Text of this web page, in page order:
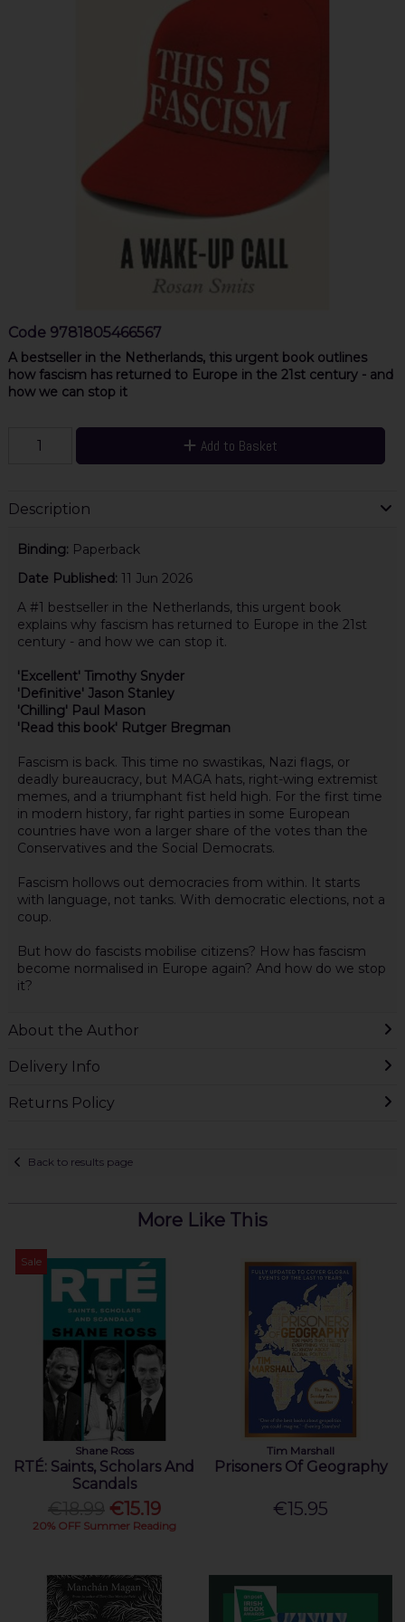
Code 9781805466567
A bestseller in the Netherlands, this urgent book outlines
how fascism has returned to Europe in the 21st century - and
how we can stop it
Add to Basket
Description
Binding: Paperback
Date Published: 11 Jun 2026
A #1 bestseller in the Netherlands, this urgent book
explains why fascism has returned to Europe in the 21st
century - and how we can stop it.
'Excellent' Timothy Snyder
'Definitive' Jason Stanley
'Chilling' Paul Mason
'Read this book' Rutger Bregman
Fascism is back. This time no swastikas, Nazi flags, or
deadly bureaucracy, but MAGA hats, right-wing extremist
memes, and a triumphant fist held high. For the first time
in modern history, far right parties in some European
countries have won a larger share of the votes than the
Conservatives and the Social Democrats.
Fascism hollows out democracies from within. It starts
with language, not tanks. With democratic elections, not a
coup.
But how do fascists mobilise citizens? How has fascism
become normalised in Europe again? And how do we stop
it?
About the Author
Delivery Info
Returns Policy
Back to results page
More Like This
Sale
Shane Ross
RTÉ: Saints, Scholars And
Scandals
€15.19
20% OFF Summer Reading
Tim Marshall
Prisoners Of Geography
€15.95